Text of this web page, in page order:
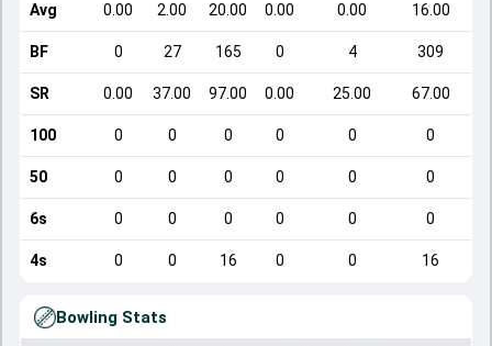
Avg 0.00 2.00 20.00 0.00 0.00 16.00
BF 0 27 165 0 4 309
SR 0.00 37.00 97.00 0.00 25.00 67.00
100 0 0 0 0 0 0
50 0 0 0 0 0 0
6s 0 0 0 0 0 0
4s 0 0 16 0 0 16
Bowling Stats